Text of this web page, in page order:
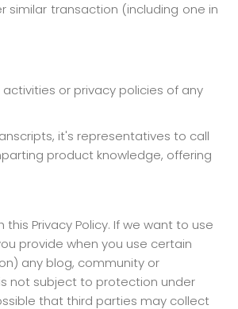
similar transaction (including one in
or privacy policies of any
it's representatives to call
product knowledge, offering
Privacy Policy. If we want to use
provide when you use certain
any blog, community or
not subject to protection under
that third parties may collect